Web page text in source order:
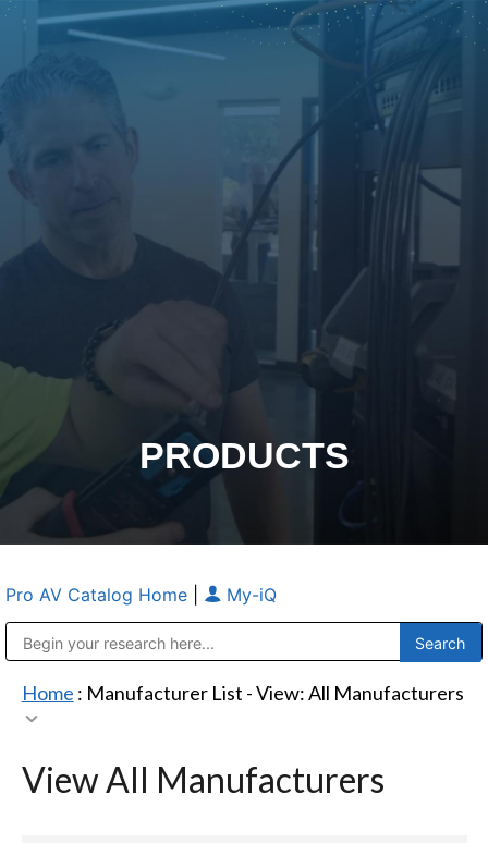
PRODUCTS
Pro AV Catalog Home My-iQ
Home : Manufacturer List -View: All Manufacturers
View All Manufacturers